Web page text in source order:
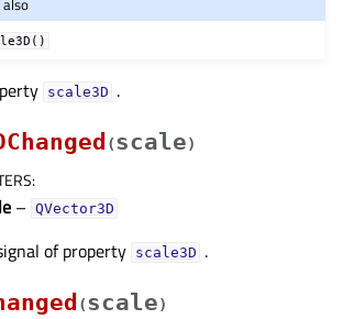
also
scale3Dᅟ .
(scale)
:
– QVector3D
of property scale3Dᅟ .
(scale)